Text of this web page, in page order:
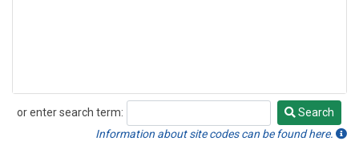
or enter search term:
Search
Search
Information about site codes can be found here.